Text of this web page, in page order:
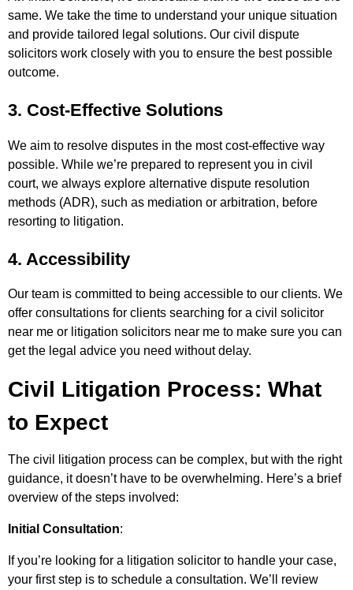
same. We take the time to understand your unique situation
and provide tailored legal solutions. Our civil dispute
solicitors work closely with you to ensure the best possible
outcome.
3. Cost-Effective Solutions
We aim to resolve disputes in the most cost-effective way
possible. While we’re prepared to represent you in civil
court, we always explore alternative dispute resolution
methods (ADR), such as mediation or arbitration, before
resorting to litigation.
4. Accessibility
Our team is committed to being accessible to our clients. We
offer consultations for clients searching for a civil solicitor
near me or litigation solicitors near me to make sure you can
get the legal advice you need without delay.
Civil Litigation Process: What
to Expect
The civil litigation process can be complex, but with the right
guidance, it doesn’t have to be overwhelming. Here’s a brief
overview of the steps involved:
Initial Consultation:
If you’re looking for a litigation solicitor to handle your case,
your first step is to schedule a consultation. We’ll review